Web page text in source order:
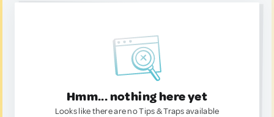
Hmm... nothing here yet
Looks like there are no Tips & Traps available